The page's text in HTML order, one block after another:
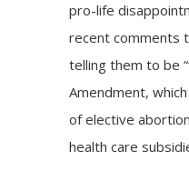
pro-life
recent comments
telling them to be
Amendment,
of elective
health care